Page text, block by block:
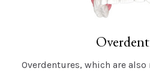
Overdentures, which are